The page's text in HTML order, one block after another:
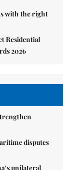
with the right
Residential
2026
disputes
unilateral